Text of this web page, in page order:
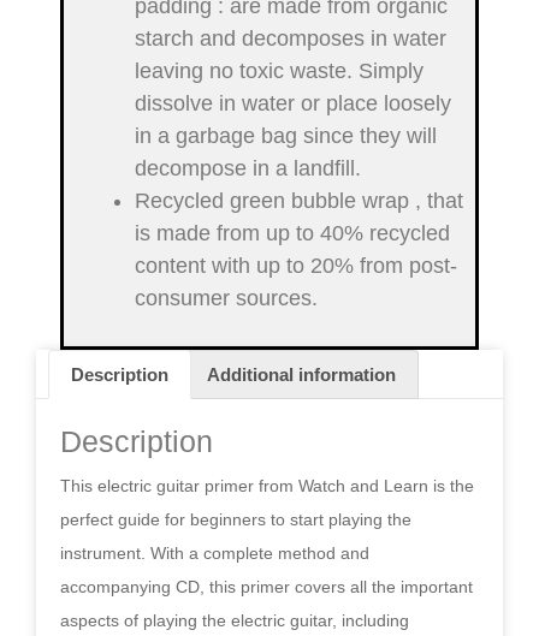
padding : are made from organic
starch and decomposes in water
leaving no toxic waste. Simply
dissolve in water or place loosely
in a garbage bag since they will
decompose in a landfill.
Recycled green bubble wrap , that
is made from up to 40% recycled
content with up to 20% from post-
consumer sources.
Description Additional information
Description
This electric guitar primer from Watch and Learn is the
perfect guide for beginners to start playing the
instrument. With a complete method and
accompanying CD, this primer covers all the important
aspects of playing the electric guitar, including